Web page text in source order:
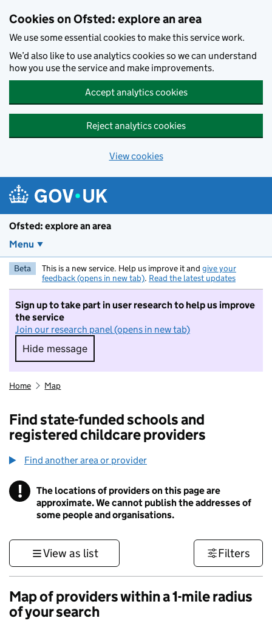
Cookies on Ofsted: explore an area
We use some essential cookies to make this service work.
We’d also like to use analytics cookies so we can understand
how you use the service and make improvements.
Accept analytics cookies
Reject analytics cookies
View cookies
Ofsted: explore an area
Menu
Beta This is a new service. Help us improve it and give your
feedback (opens in new tab). Read the latest updates
Sign up to take part in user research to help us improve
the service
Join our research panel (opens in new tab)
Hide message
Hide message. I do not want to take part in
Home Map
Find state-funded schools and
registered childcare providers
Find another area or provider
! Information
The locations of providers on this page are
approximate. We cannot publish the addresses of
some people and organisations.
View as list Filters
Map of providers within a 1-mile radius
of your search